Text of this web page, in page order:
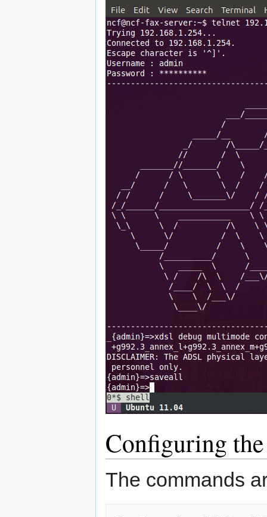
Configuring
The commands